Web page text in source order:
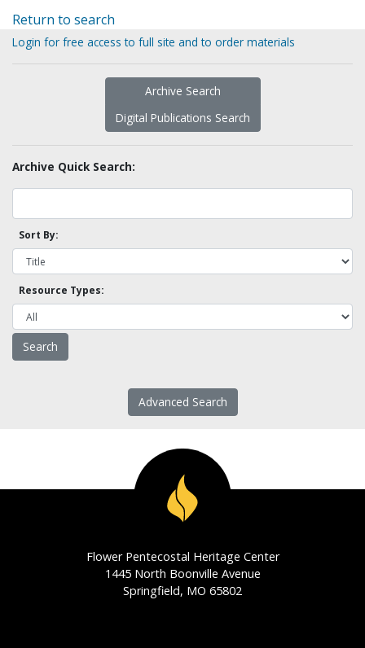
Return to search
Login for free access to full site and to order materials
Archive Search
Digital Publications Search
Archive Quick Search:
Sort By:
Resource Types:
Advanced Search
Flower Pentecostal Heritage Center
1445 North Boonville Avenue
Springfield, MO 65802